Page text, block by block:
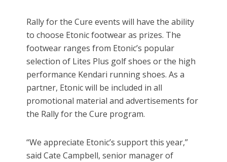
Rally for the Cure events will have the ability
to choose Etonic footwear as prizes. The
footwear ranges from Etonic’s popular
selection of Lites Plus golf shoes or the high
performance Kendari running shoes. As a
partner, Etonic will be included in all
promotional material and advertisements for
the Rally for the Cure program.
“We appreciate Etonic’s support this year,”
said Cate Campbell, senior manager of